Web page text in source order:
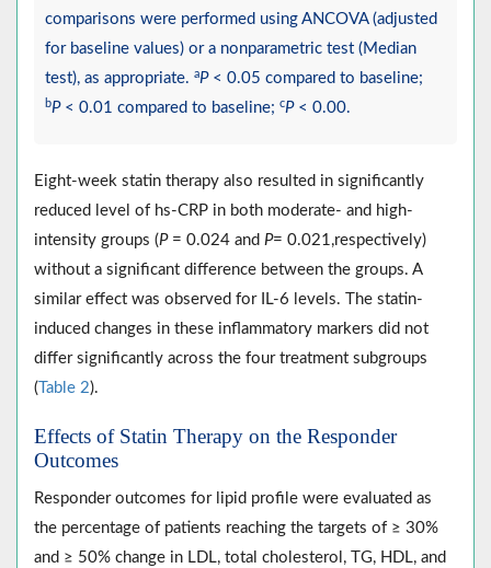
comparisons were performed using ANCOVA (adjusted
for baseline values) or a nonparametric test (Median
test), as appropriate. aP< 0.05 compared to baseline;
bP< 0.01 compared to baseline; cP< 0.00.
Eight-week statin therapy also resulted in significantly
reduced level of hs-CRP in both moderate- and high-
intensity groups (P= 0.024 and P= 0.021,respectively)
without a significant difference between the groups. A
similar effect was observed for IL-6 levels. The statin-
induced changes in these inflammatory markers did not
differ significantly across the four treatment subgroups
( Table 2).
Effects of Statin Therapy on the Responder
Outcomes
Responder outcomes for lipid profile were evaluated as
the percentage of patients reaching the targets of ≥ 30%
and ≥ 50% change in LDL, total cholesterol, TG, HDL, and